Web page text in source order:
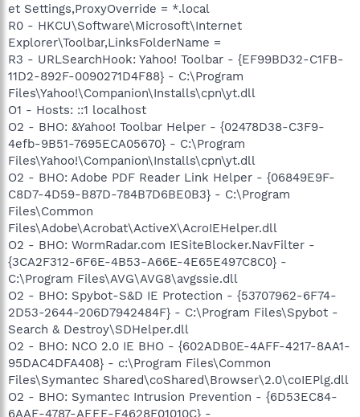
et Settings,ProxyOverride = *.local
R0 - HKCU\Software\Microsoft\Internet
Explorer\Toolbar,LinksFolderName =
R3 - URLSearchHook: Yahoo! Toolbar - {EF99BD32-C1FB-
11D2-892F-0090271D4F88} - C:\Program
Files\Yahoo!\Companion\Installs\cpn\yt.dll
O1 - Hosts: ::1 localhost
O2 - BHO: &Yahoo! Toolbar Helper - {02478D38-C3F9-
4efb-9B51-7695ECA05670} - C:\Program
Files\Yahoo!\Companion\Installs\cpn\yt.dll
O2 - BHO: Adobe PDF Reader Link Helper - {06849E9F-
C8D7-4D59-B87D-784B7D6BE0B3} - C:\Program
Files\Common
Files\Adobe\Acrobat\ActiveX\AcroIEHelper.dll
O2 - BHO: WormRadar.com IESiteBlocker.NavFilter -
{3CA2F312-6F6E-4B53-A66E-4E65E497C8C0} -
C:\Program Files\AVG\AVG8\avgssie.dll
O2 - BHO: Spybot-S&D IE Protection - {53707962-6F74-
2D53-2644-206D7942484F} - C:\Program Files\Spybot -
Search & Destroy\SDHelper.dll
O2 - BHO: NCO 2.0 IE BHO - {602ADB0E-4AFF-4217-8AA1-
95DAC4DFA408} - c:\Program Files\Common
Files\Symantec Shared\coShared\Browser\2.0\coIEPlg.dll
O2 - BHO: Symantec Intrusion Prevention - {6D53EC84-
6AAE-4787-AEEE-F4628F01010C} -